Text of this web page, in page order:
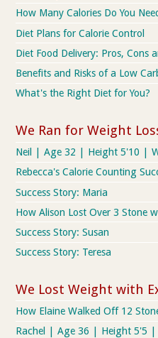
How Many Calories Do You
Diet Plans for Calorie Control
Diet Food Delivery: Pros, Cons
Benefits and Risks of a Low
What's the Right Diet for You?
We Ran for Weight
Neil | Age 32 | Height 5'10 |
Rebecca's Calorie Counting
Success Story: Maria
How Alison Lost Over 3 Stone
Success Story: Susan
Success Story: Teresa
We Lost Weight with
How Elaine Walked Off 12
Rachel | Age 36 | Height 5'5 |